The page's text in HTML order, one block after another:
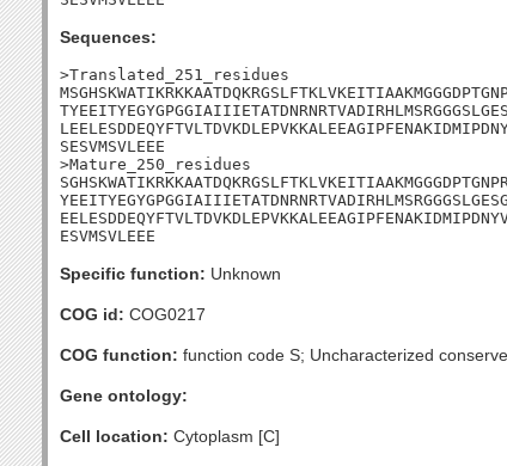
Sequences:
>Translated_251_residues
SESVMSVLEEE
>Mature_250_residues
ESVMSVLEEE
Specific function: Unknown
COG id: COG0217
COG function: function code S; Uncharacterized
Gene ontology:
Cell location: Cytoplasm [C]